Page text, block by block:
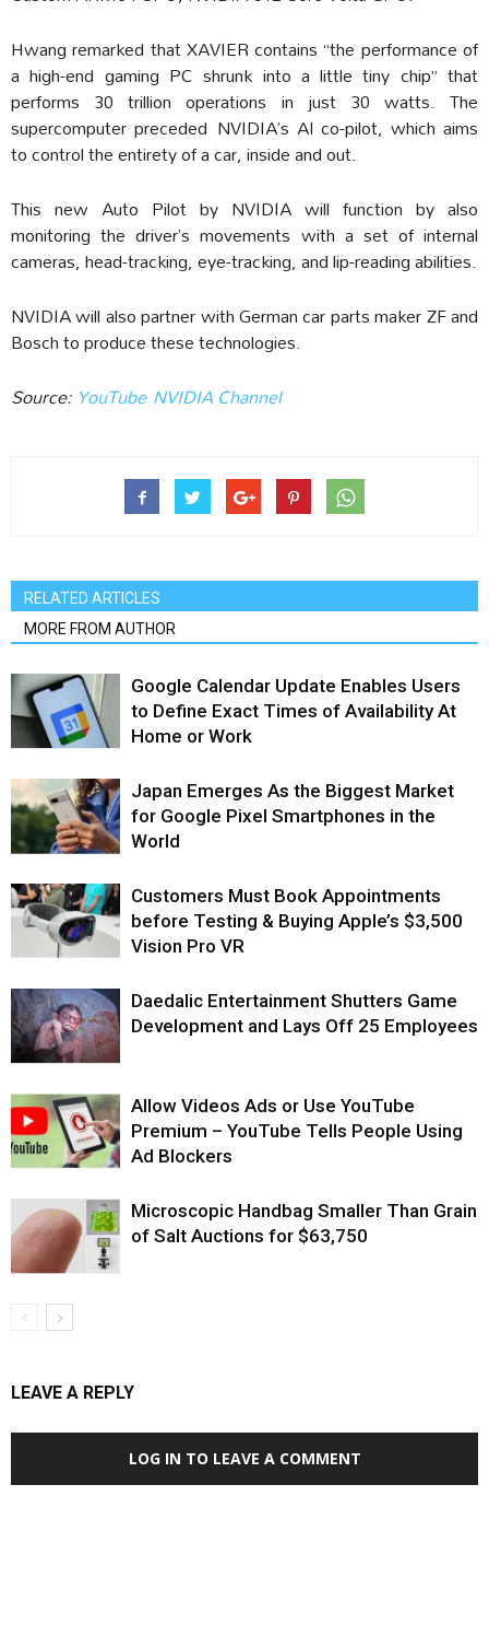
Hwang remarked that XAVIER contains “the performance of
a high-end gaming PC shrunk into a little tiny chip” that
performs 30 trillion operations in just 30 watts. The
supercomputer preceded NVIDIA’s AI co-pilot, which aims
to control the entirety of a car, inside and out.
This new Auto Pilot by NVIDIA will function by also
monitoring the driver’s movements with a set of internal
cameras, head-tracking, eye-tracking, and lip-reading abilities.
NVIDIA will also partner with German car parts maker ZF and
Bosch to produce these technologies.
Source: YouTube NVIDIA Channel
RELATED ARTICLES
MORE FROM AUTHOR
Google Calendar Update Enables Users
to Define Exact Times of Availability At
Home or Work
Japan Emerges As the Biggest Market
for Google Pixel Smartphones in the
World
Customers Must Book Appointments
before Testing & Buying Apple’s $3,500
Vision Pro VR
Daedalic Entertainment Shutters Game
Development and Lays Off 25 Employees
Allow Videos Ads or Use YouTube
Premium – YouTube Tells People Using
Ad Blockers
Microscopic Handbag Smaller Than Grain
of Salt Auctions for $63,750
LEAVE A REPLY
LOG IN TO LEAVE A COMMENT